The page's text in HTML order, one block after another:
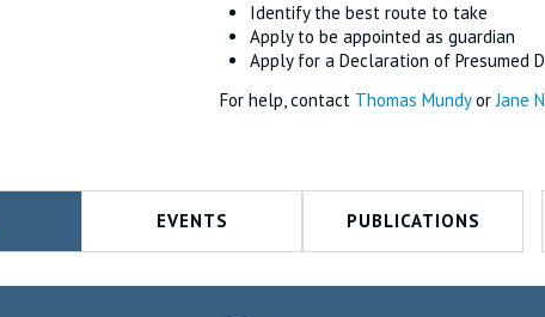
Identify the best route to take
Apply to be appointed as guardian
Apply for a Declaration of Presumed
For help, contact Thomas MundyorJane
EVENTS PUBLICATIONS